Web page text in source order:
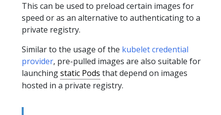
This can be used to preload certain images for
speed or as an alternative to authenticating to a
private registry.
Similar to the usage of the kubelet credential
provider, pre-pulled images are also suitable for
launchingstatic Pods that depend on images
hosted in a private registry.